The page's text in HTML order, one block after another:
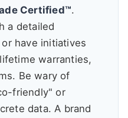
Certified™.
a detailed
have initiatives
warranties,
Be wary of
friendly" or
data. A brand